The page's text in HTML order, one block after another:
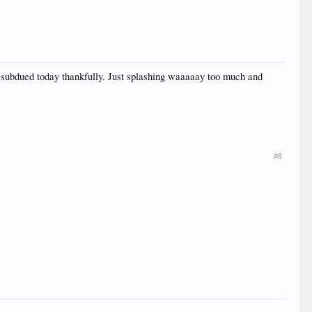
today thankfully. Just splashing waaaaay too much and
#6